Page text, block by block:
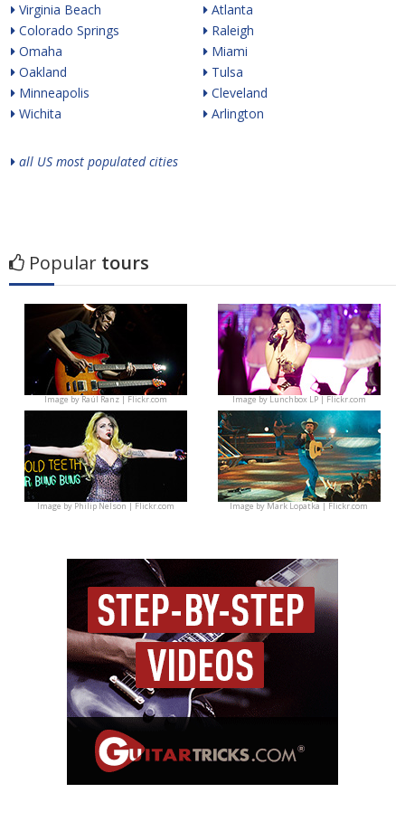
Virginia Beach
Colorado Springs
Omaha
Oakland
Minneapolis
Wichita
Atlanta
Raleigh
Miami
Tulsa
Cleveland
Arlington
all US most populated cities
Popular tours
Image byRaúl Ranz | Flickr.com Image byLunchbox LP | Flickr.com
Image byPhilip Nelson | Flickr.com Image byMark Lopatka | Flickr.com